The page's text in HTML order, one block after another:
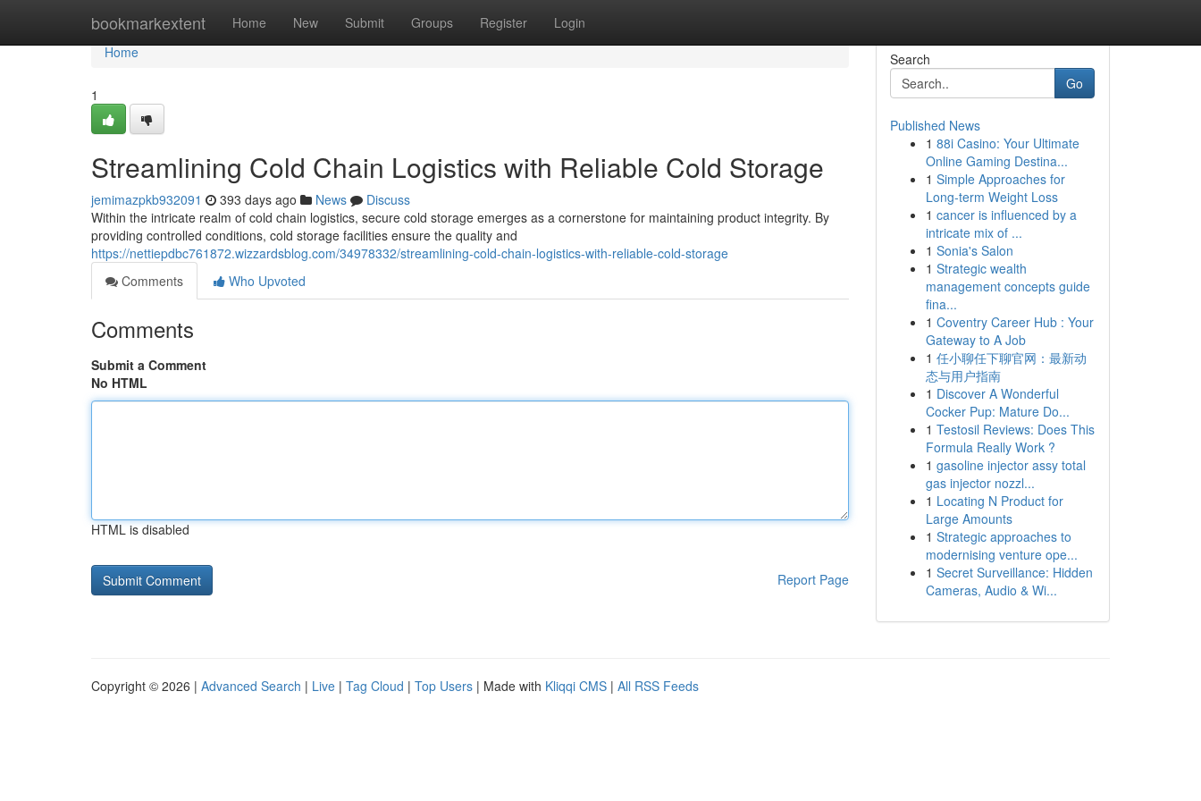
bookmarkextent Home New Submit Groups Register Login
Home
Home
1
Streamlining Cold Chain Logistics with Reliable Cold Storage
jemimazpkb932091 393 days ago News
Discuss
Within the intricate realm of cold chain logistics, secure cold storage emerges as a cornerstone for maintaining product integrity. By
providing controlled conditions, cold storage facilities ensure the quality and
https://nettiepdbc761872.wizzardsblog.com/34978332/streamlining-cold-chain-logistics-with-reliable-cold-storage
Comments
Who Upvoted
Comments
Submit a Comment
No HTML
HTML is disabled
Report Page
Search
Go
Published News
1 88i Casino: Your Ultimate
Online Gaming Destina...
1 Simple Approaches for
Long-term Weight Loss
1 cancer is influenced by a
intricate mix of ...
1 Sonia's Salon
1 Strategic wealth
management concepts guide
fina...
1 Coventry Career Hub : Your
Gateway to A Job
1 任小聊任下聊官网：最新动
态与用户指南
1 Discover A Wonderful
Cocker Pup: Mature Do...
1 Testosil Reviews: Does This
Formula Really Work ?
1 gasoline injector assy total
gas injector nozzl...
1 Locating N Product for
Large Amounts
1 Strategic approaches to
modernising venture ope...
1 Secret Surveillance: Hidden
Cameras, Audio & Wi...
Copyright © 2026 | Advanced Search | Live | Tag Cloud | Top Users | Made with Kliqqi CMS | All RSS Feeds